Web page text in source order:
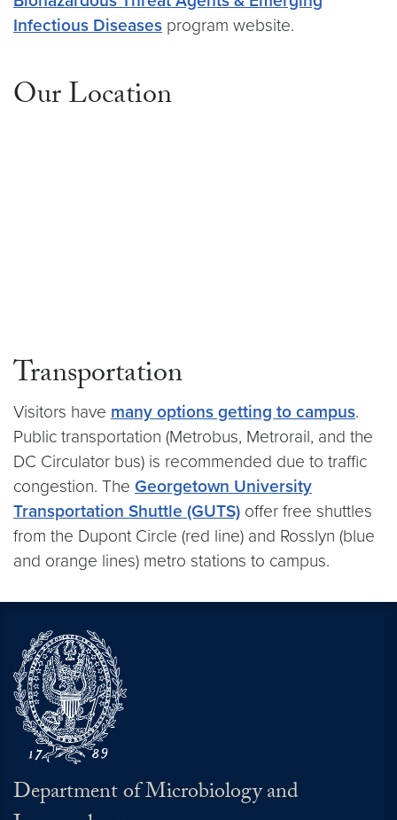
Infectious Diseases program website.
Our Location
Transportation
Visitors have many options getting to campus.
Public transportation (Metrobus, Metrorail, and the
DC Circulator bus) is recommended due to traffic
congestion. The Georgetown University
Transportation Shuttle (GUTS) offer free shuttles
from the Dupont Circle (red line) and Rosslyn (blue
and orange lines) metro stations to campus.
Department of Microbiology and